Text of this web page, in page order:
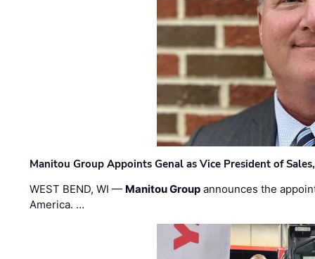
Manitou Group Appoints Genal as Vice President of
WEST BEND, WI — Manitou Group announces the
America. …